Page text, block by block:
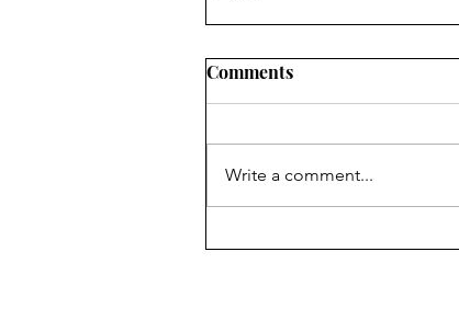
Comments
Write a comment...